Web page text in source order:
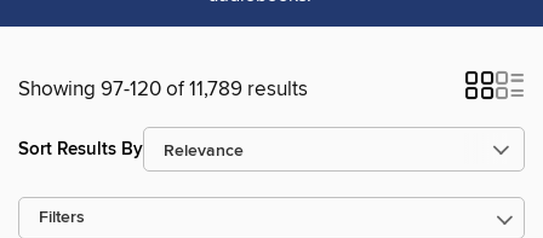
Showing 97-120 of 11,789 results
Sort Results By
Filters